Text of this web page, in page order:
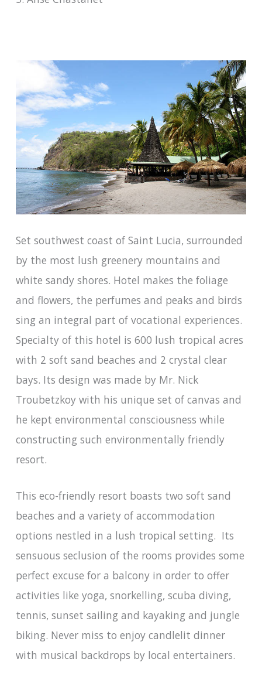
Set southwest coast of Saint Lucia, surrounded
by the most lush greenery mountains and
white sandy shores. Hotel makes the foliage
and flowers, the perfumes and peaks and birds
sing an integral part of vocational experiences.
Specialty of this hotel is 600 lush tropical acres
with 2 soft sand beaches and 2 crystal clear
bays. Its design was made by Mr. Nick
Troubetzkoy with his unique set of canvas and
he kept environmental consciousness while
constructing such environmentally friendly
resort.
This eco-friendly resort boasts two soft sand
beaches and a variety of accommodation
options nestled in a lush tropical setting. Its
sensuous seclusion of the rooms provides some
perfect excuse for a balcony in order to offer
activities like yoga, snorkelling, scuba diving,
tennis, sunset sailing and kayaking and jungle
biking. Never miss to enjoy candlelit dinner
with musical backdrops by local entertainers.